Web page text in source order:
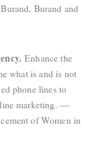
Burand and
Enhance the
what is and is not
phone lines to
marketing. —
of Women in